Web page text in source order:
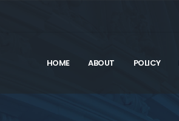
HOME ABOUT POLICY